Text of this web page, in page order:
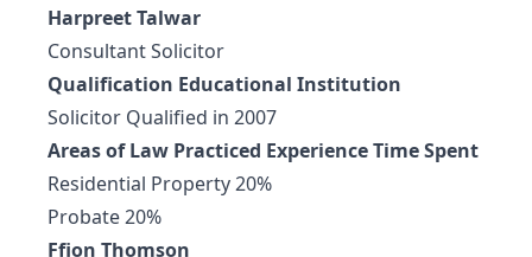
Harpreet Talwar
Consultant Solicitor
Qualification Educational Institution
Solicitor Qualified in 2007
Areas of Law Practiced Experience Time Spent
Residential Property 20%
Probate 20%
Ffion Thomson